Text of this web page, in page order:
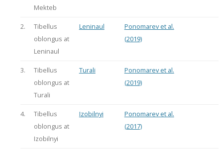
Mekteb
2.
Tibellus
oblongus at
Leninaul
Leninaul
Ponomarev et al.
(2019)
3.
Tibellus
oblongus at
Turali
Turali
Ponomarev et al.
(2019)
4.
Tibellus
oblongus at
Izobilnyi
Izobilnyi
Ponomarev et al.
(2017)